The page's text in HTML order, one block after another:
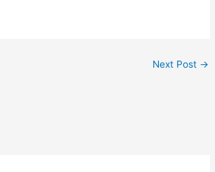
Next Post →